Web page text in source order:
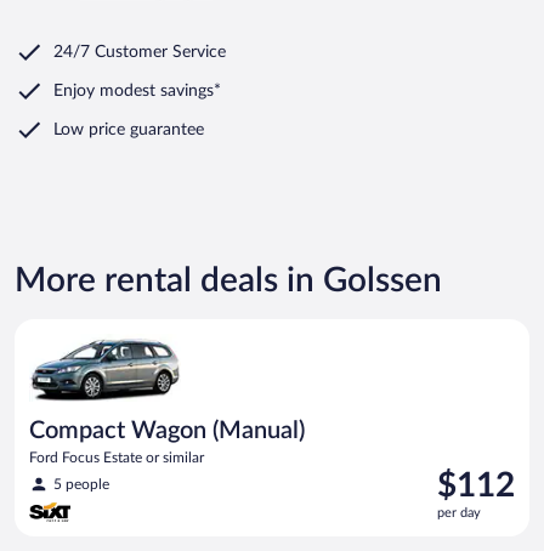
24/7 Customer Service
Enjoy modest savings*
Low price guarantee
More rental deals in Golssen
Compact Wagon (Manual)
Ford Focus Estate or similar
5 people
Price
is
$112
$112
per day